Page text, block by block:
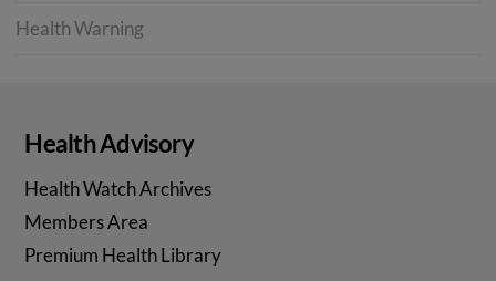
Health Warning
Health Advisory
Health Watch Archives
Members Area
Premium Health Library